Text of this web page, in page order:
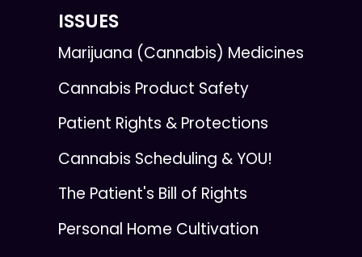
ISSUES
Marijuana (Cannabis) Medicines
Cannabis Product Safety
Patient Rights & Protections
Cannabis Scheduling & YOU!
The Patient's Bill of Rights
Personal Home Cultivation